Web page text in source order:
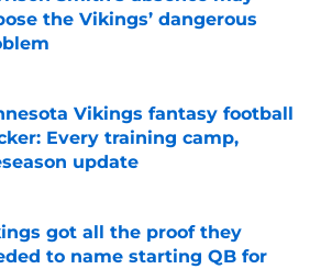
the Vikings’ dangerous
by on Invalid Date
Vikings fantasy football
Every training camp,
update
by on Invalid Date
got all the proof they
to name starting QB for